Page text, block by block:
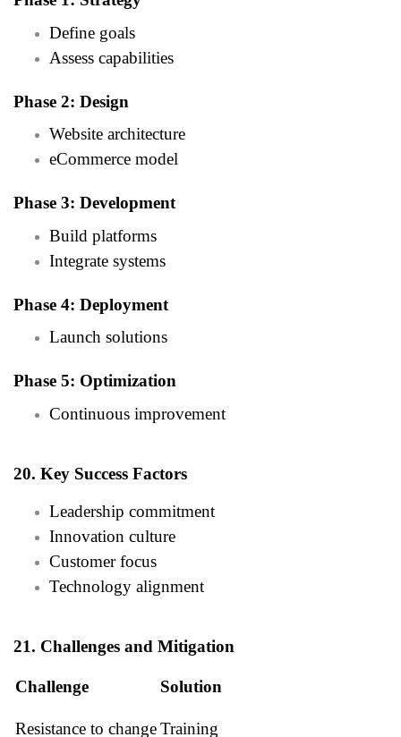
Define goals
Assess capabilities
Phase 2: Design
Website architecture
eCommerce model
Phase 3: Development
Build platforms
Integrate systems
Phase 4: Deployment
Launch solutions
Phase 5: Optimization
Continuous improvement
20. Key Success Factors
Leadership commitment
Innovation culture
Customer focus
Technology alignment
21. Challenges and Mitigation
Challenge Solution
Resistance to changeTraining